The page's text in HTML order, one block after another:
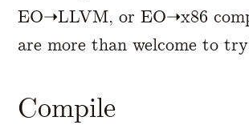
EO➝LLVM, or EO➝x86
are more than welcome to
Compile